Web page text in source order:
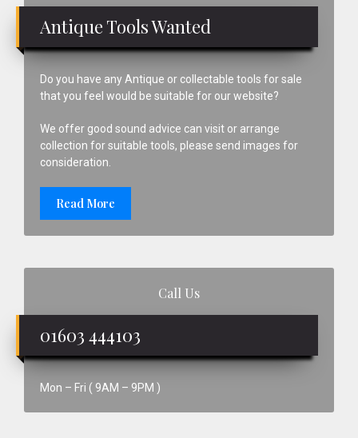
Antique Tools Wanted
Do you have any Antique or collectable tools for sale
that you feel would be suitable for our website?
We offer good sound advice can visit or arrange
collection for suitable tools, please send images for
consideration.
Read More
Call Us
01603 444103
Mon – Fri ( 9AM – 9PM )